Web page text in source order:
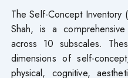
The Self-Concept
Shah, is a
across 10 subscales.
dimensions of self-
physical, cognitive,